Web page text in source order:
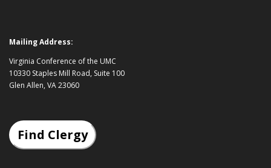
Mailing Address:
Virginia Conference of the UMC
10330 Staples Mill Road, Suite 100
Glen Allen, VA 23060
Find Clergy